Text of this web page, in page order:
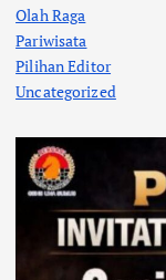
Olah Raga
Pariwisata
Pilihan Editor
Uncategorized